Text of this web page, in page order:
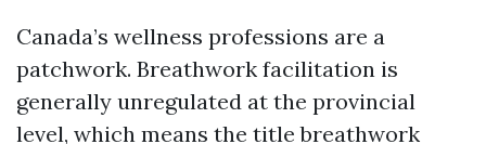
Canada’s wellness professions are a
patchwork. Breathwork facilitation is
generally unregulated at the provincial
level, which means the title breathwork